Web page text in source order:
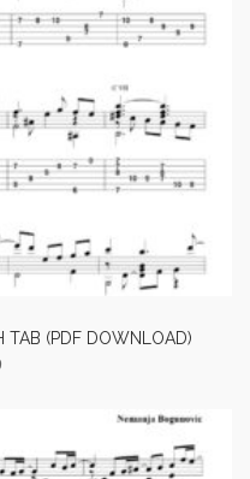
TAB (PDF DOWNLOAD)